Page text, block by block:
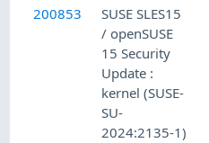
200853
SUSE SLES15
/ openSUSE
15 Security
Update :
kernel (SUSE-
SU-
2024:2135-1)